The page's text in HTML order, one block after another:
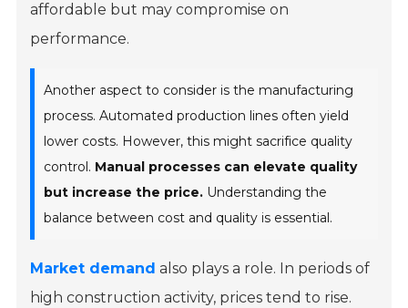
affordable but may compromise on
performance.
Another aspect to consider is the manufacturing
process. Automated production lines often yield
lower costs. However, this might sacrifice quality
control. Manual processes can elevate quality
but increase the price. Understanding the
balance between cost and quality is essential.
Market demand also plays a role. In periods of
high construction activity, prices tend to rise.